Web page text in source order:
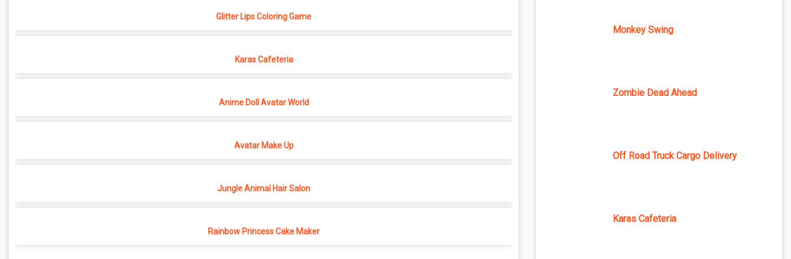
Glitter Lips Coloring Game
Karas Cafeteria
Anime Doll Avatar World
Avatar Make Up
Jungle Animal Hair Salon
Rainbow Princess Cake Maker
Monkey Swing
Zombie Dead Ahead
Off Road Truck Cargo Delivery
Karas Cafeteria